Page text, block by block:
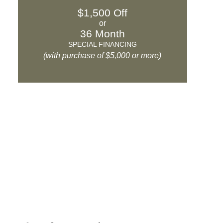
$1,500 Off
or
36 Month
SPECIAL FINANCING
(with purchase of $5,000 or more)